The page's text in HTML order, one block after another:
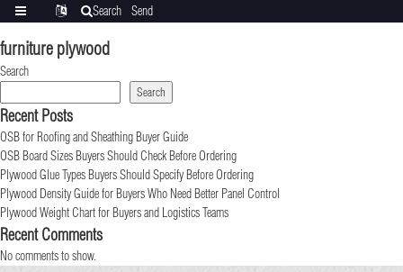
furniture plywood
Search
Search
Recent Posts
OSB for Roofing and Sheathing Buyer Guide
OSB Board Sizes Buyers Should Check Before Ordering
Plywood Glue Types Buyers Should Specify Before Ordering
Plywood Density Guide for Buyers Who Need Better Panel Control
Plywood Weight Chart for Buyers and Logistics Teams
Recent Comments
No comments to show.
Search
Send